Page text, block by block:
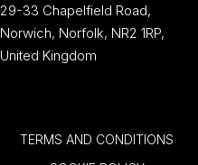
29-33 Chapelfield Road,
Norwich, Norfolk, NR2 1RP,
United Kingdom
TERMS AND CONDITIONS